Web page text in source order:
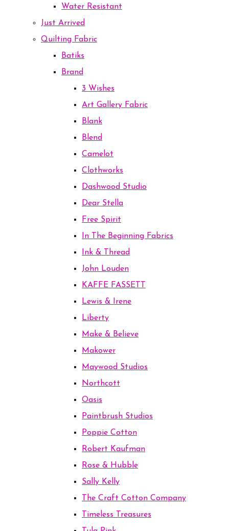
Water Resistant
Just Arrived
Quilting Fabric
Batiks
Brand
3 Wishes
Art Gallery Fabric
Blank
Blend
Camelot
Clothworks
Dashwood Studio
Dear Stella
Free Spirit
In The Beginning Fabrics
Ink & Thread
John Louden
KAFFE FASSETT
Lewis & Irene
Liberty
Make & Believe
Makower
Maywood Studios
Northcott
Oasis
Paintbrush Studios
Poppie Cotton
Robert Kaufman
Rose & Hubble
Sally Kelly
The Craft Cotton Company
Timeless Treasures